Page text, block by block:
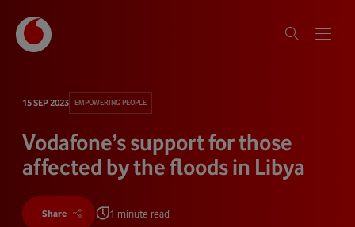
15 SEP 2023 EMPOWERING PEOPLE
Vodafone’s support for those
affected by the floods in Libya
Share 1 minute read